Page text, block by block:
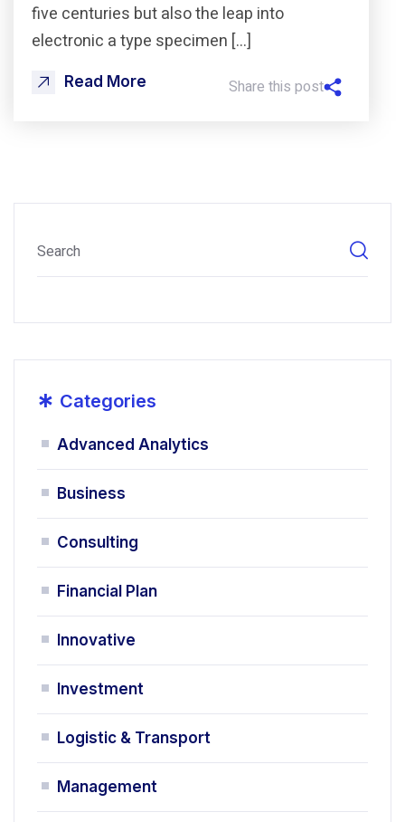
five centuries but also the leap into
electronic a type specimen […]
Read More Share this post
* Categories
Advanced Analytics
Business
Consulting
Financial Plan
Innovative
Investment
Logistic & Transport
Management